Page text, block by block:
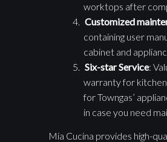
worktops after
Customized
containing user
cabinet and
Six-star Service:
warranty for
for Towngas’
in case you need
Mia Cucina provides high-